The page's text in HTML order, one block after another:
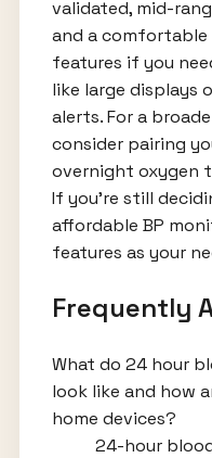
validated, mid-
and a comfortable
features if you
like large displays
alerts. For a
consider pairing
overnight oxygen
If you're still
affordable BP
features as your
Frequently
What do 24 hour
look like and how
home devices?
24-hour